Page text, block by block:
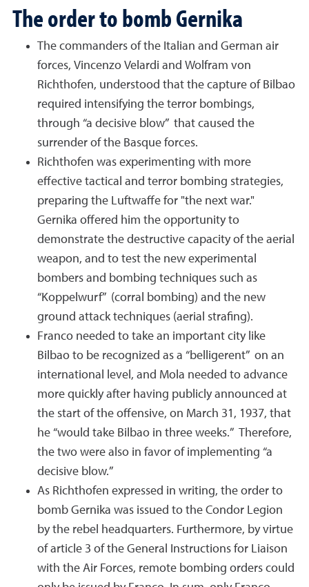
The order to bomb Gernika
The commanders of the Italian and German air
forces, Vincenzo Velardi and Wolfram von
Richthofen, understood that the capture of Bilbao
required intensifying the terror bombings,
through “a decisive blow” that caused the
surrender of the Basque forces.
Richthofen was experimenting with more
effective tactical and terror bombing strategies,
preparing the Luftwaffe for "the next war."
Gernika offered him the opportunity to
demonstrate the destructive capacity of the aerial
weapon, and to test the new experimental
bombers and bombing techniques such as
“Koppelwurf” (corral bombing) and the new
ground attack techniques (aerial strafing).
Franco needed to take an important city like
Bilbao to be recognized as a “belligerent” on an
international level, and Mola needed to advance
more quickly after having publicly announced at
the start of the offensive, on March 31, 1937, that
he “would take Bilbao in three weeks.” Therefore,
the two were also in favor of implementing “a
decisive blow.”
As Richthofen expressed in writing, the order to
bomb Gernika was issued to the Condor Legion
by the rebel headquarters. Furthermore, by virtue
of article 3 of the General Instructions for Liaison
with the Air Forces, remote bombing orders could